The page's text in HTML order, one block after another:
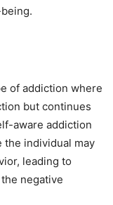
of addiction where
but continues
aware addiction
the individual may
leading to
negative